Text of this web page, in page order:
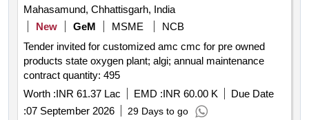
Mahasamund, Chhattisgarh, India
New
GeM MSME
NCB
Tender invited for customized amc cmc for pre owned
products state oxygen plant; algi; annual maintenance
contract quantity: 495
Worth :INR 61.37 Lac EMD :INR 60.00 K
Due Date
:07 September 2026 29 Days to go